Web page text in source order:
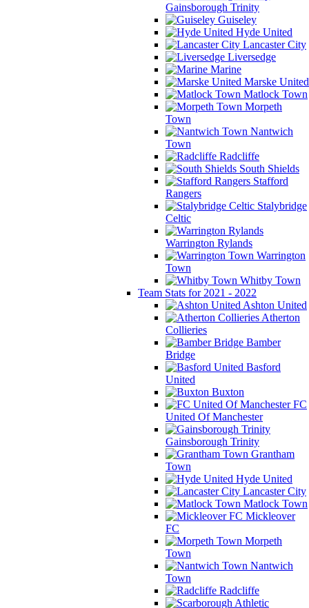
Gainsborough Trinity
Guiseley
Hyde United
Lancaster City
Liversedge
Marine
Marske United
Matlock Town
Morpeth
Town
Nantwich
Town
Radcliffe
South Shields
Stafford
Rangers
Stalybridge
Celtic
Warrington Rylands
Warrington
Town
Whitby Town
Team Stats for 2021 - 2022
Ashton United
Atherton
Collieries
Bamber
Bridge
Basford
United
Buxton
FC
United Of Manchester
Gainsborough Trinity
Grantham
Town
Hyde United
Lancaster City
Matlock Town
Mickleover
FC
Morpeth
Town
Nantwich
Town
Radcliffe